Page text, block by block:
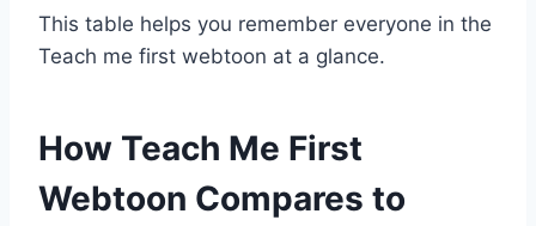
This table helps you remember everyone in the
Teach me first webtoon at a glance.
How Teach Me First
Webtoon Compares to